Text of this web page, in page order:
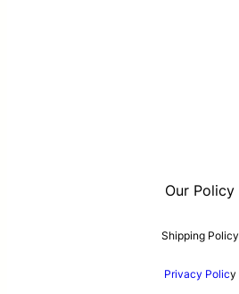
Our Policy
Shipping Policy
Privacy Policy